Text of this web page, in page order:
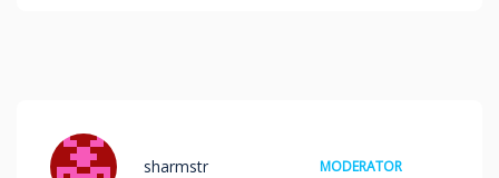
sharmstr MODERATOR